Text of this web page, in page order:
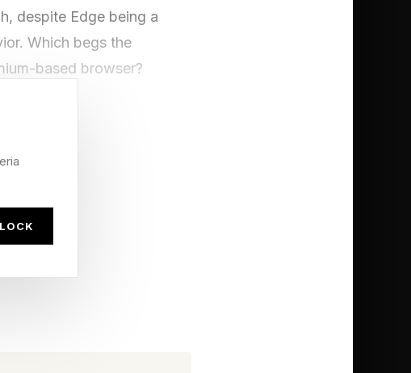
despite Edge being a
Which begs the
based browser?
Vulnerability
a proof of concept
some might say it isn’t a
vulnerability is defined as